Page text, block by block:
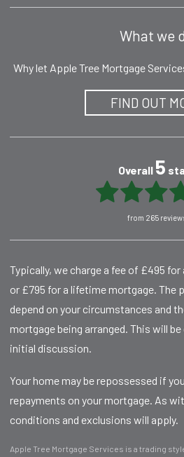
What we
Why let Apple Tree Mortgage
FIND OUT
Overall 5
from 265
Typically, we charge a fee of £495
or £795 for a lifetime mortgage. The
depend on your circumstances and
mortgage being arranged. This will
initial discussion.
Your home may be repossessed if
repayments on your mortgage. As
conditions and exclusions will apply.
Apple Tree Mortgage Services is a trading